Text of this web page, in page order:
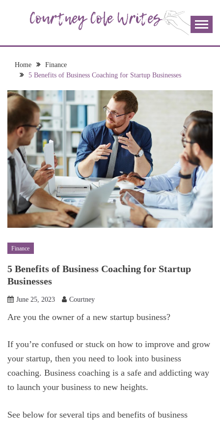
COURTNEY COLE
WRITES
join me!
Home
Finance
5 Benefits of Business Coaching for Startup Businesses
Finance
5 Benefits of Business Coaching for Startup
Businesses
June 25, 2023 Courtney
Are you the owner of a new startup business?
If you’re confused or stuck on how to improve and grow
your startup, then you need to look into business
coaching. Business coaching is a safe and addicting way
to launch your business to new heights.
See below for several tips and benefits of business